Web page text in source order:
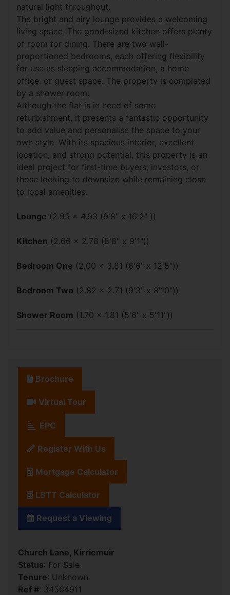
natural light throughout.
The bright and airy lounge provides a welcoming
living space. The good-sized kitchen offers plenty
of room for dining. There are two well-
proportioned bedrooms, each offering flexibility
for use as sleeping accommodation, a home
office, or guest space. The property is completed
by a shower room.
Although the flat is in need of some
refurbishment, it presents a fantastic opportunity
to add value and personalise the space to your
own style. With its spacious interior, excellent
location, and strong potential, this property is an
ideal project for first-time buyers, investors, or
those looking to downsize while remaining close
to local amenities.
Lounge (2.95 x 4.93 (9'8" x 16'2" ))
Kitchen (2.66 x 2.78 (8'8" x 9'1"))
Bedroom One (2.00 x 3.81 (6'6" x 12'5"))
Bedroom Two (2.82 x 2.71 (9'3" x 8'10"))
Shower Room (1.70 x 1.81 (5'6" x 5'11"))
Brochure
Virtual Tour
EPC
Register With Us
Mortgage Calculator
LBTT Calculator
Request a Viewing
Church Lane, Kirriemuir
Status: For Sale
Tenure: Unknown
Ref #: 34564911